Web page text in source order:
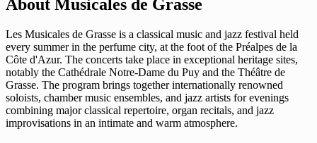
About Musicales de Grasse
Les Musicales de Grasse is a classical music and jazz festival held
every summer in the perfume city, at the foot of the Préalpes de la
Côte d'Azur. The concerts take place in exceptional heritage sites,
notably the Cathédrale Notre-Dame du Puy and the Théâtre de
Grasse. The program brings together internationally renowned
soloists, chamber music ensembles, and jazz artists for evenings
combining major classical repertoire, organ recitals, and jazz
improvisations in an intimate and warm atmosphere.